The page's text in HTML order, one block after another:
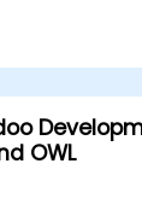
and
the sales
OWL